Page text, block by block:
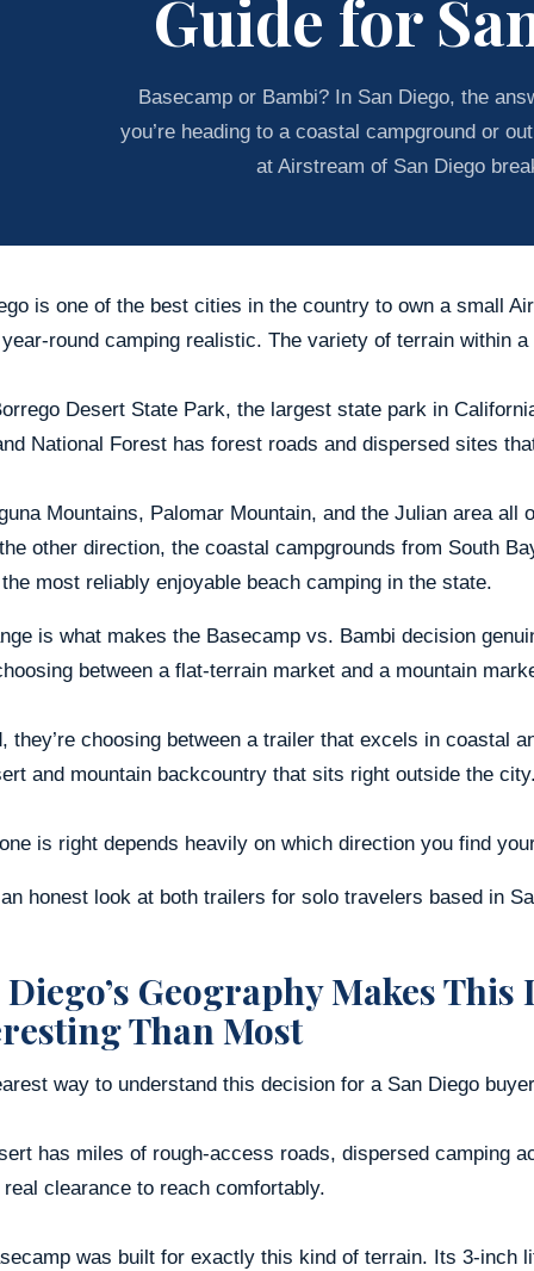
Guide for
Basecamp or Bambi? In San Diego, the
you’re heading to a coastal campground or
at Airstream of San Diego
is one of the best cities in the country to own a small
round camping realistic. The variety of terrain within
Desert State Park, the largest state park in
National Forest has forest roads and dispersed sites
Mountains, Palomar Mountain, and the Julian area
other direction, the coastal campgrounds from South
most reliably enjoyable beach camping in the state.
is what makes the Basecamp vs. Bambi decision
between a flat-terrain market and a mountain
they’re choosing between a trailer that excels in coastal
and mountain backcountry that sits right outside the
is right depends heavily on which direction you find
an honest look at both trailers for solo travelers based in
Geography Makes
Than Most
way to understand this decision for a San Diego
has miles of rough-access roads, dispersed camping
clearance to reach comfortably.
was built for exactly this kind of terrain. Its 3-inch